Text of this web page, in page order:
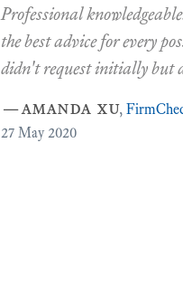
Professional
the best advice for every
didn't request initially but
—amanda xu,
27 May 2020